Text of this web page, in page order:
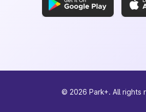
© 2026 Park+. All rights